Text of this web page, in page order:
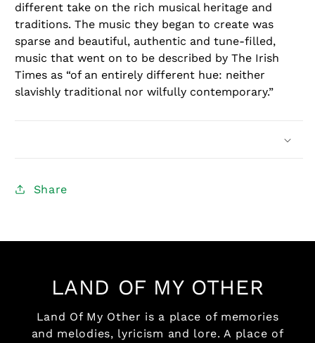
different take on the rich musical heritage and
traditions. The music they began to create was
sparse and beautiful, authentic and tune-filled,
music that went on to be described by The Irish
Times as “of an entirely different hue: neither
slavishly traditional nor wilfully contemporary.”
Share
LAND OF MY OTHER
Land Of My Other is a place of memories
and melodies, lyricism and lore. A place of